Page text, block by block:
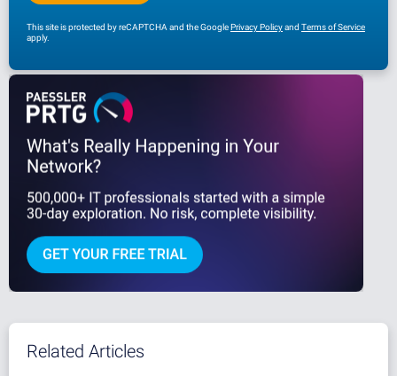
This site is protected by reCAPTCHA and the GooglePrivacy Policyand Terms of Service
apply.
Related Articles